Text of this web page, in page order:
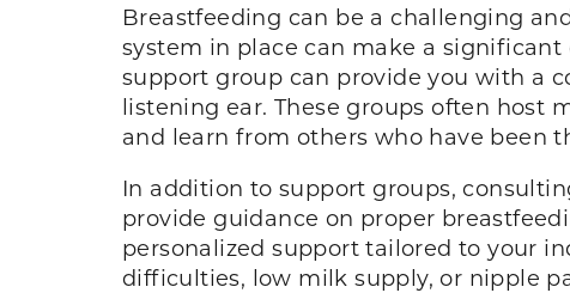
Breastfeeding can be a challenging
system in place can make a
support group can provide you with a
listening ear. These groups often host
and learn from others who have been
In addition to support groups,
provide guidance on proper
personalized support tailored to your
difficulties, low milk supply, or nipple